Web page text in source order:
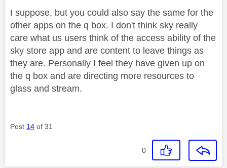
I suppose, but you could also say the same for the
other apps on the q box. I don't think sky really
care what us users think of the access ability of the
sky store app and are content to leave things as
they are. Personally I feel they have given up on
the q box and are directing more resources to
glass and stream.
Post 14 of 31
0